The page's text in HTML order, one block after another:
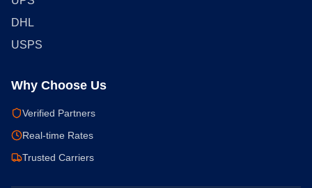
DHL
USPS
Why Choose Us
Verified Partners
Real-time Rates
Trusted Carriers